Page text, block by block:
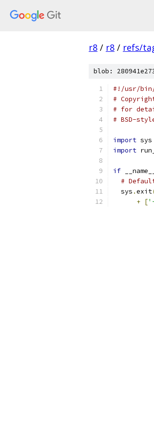
r8 / r8 / refs/
blob:
#!/usr/bin/
#
# for
# BSD-
import sys
import
if
#
  sys
.exit
+ [